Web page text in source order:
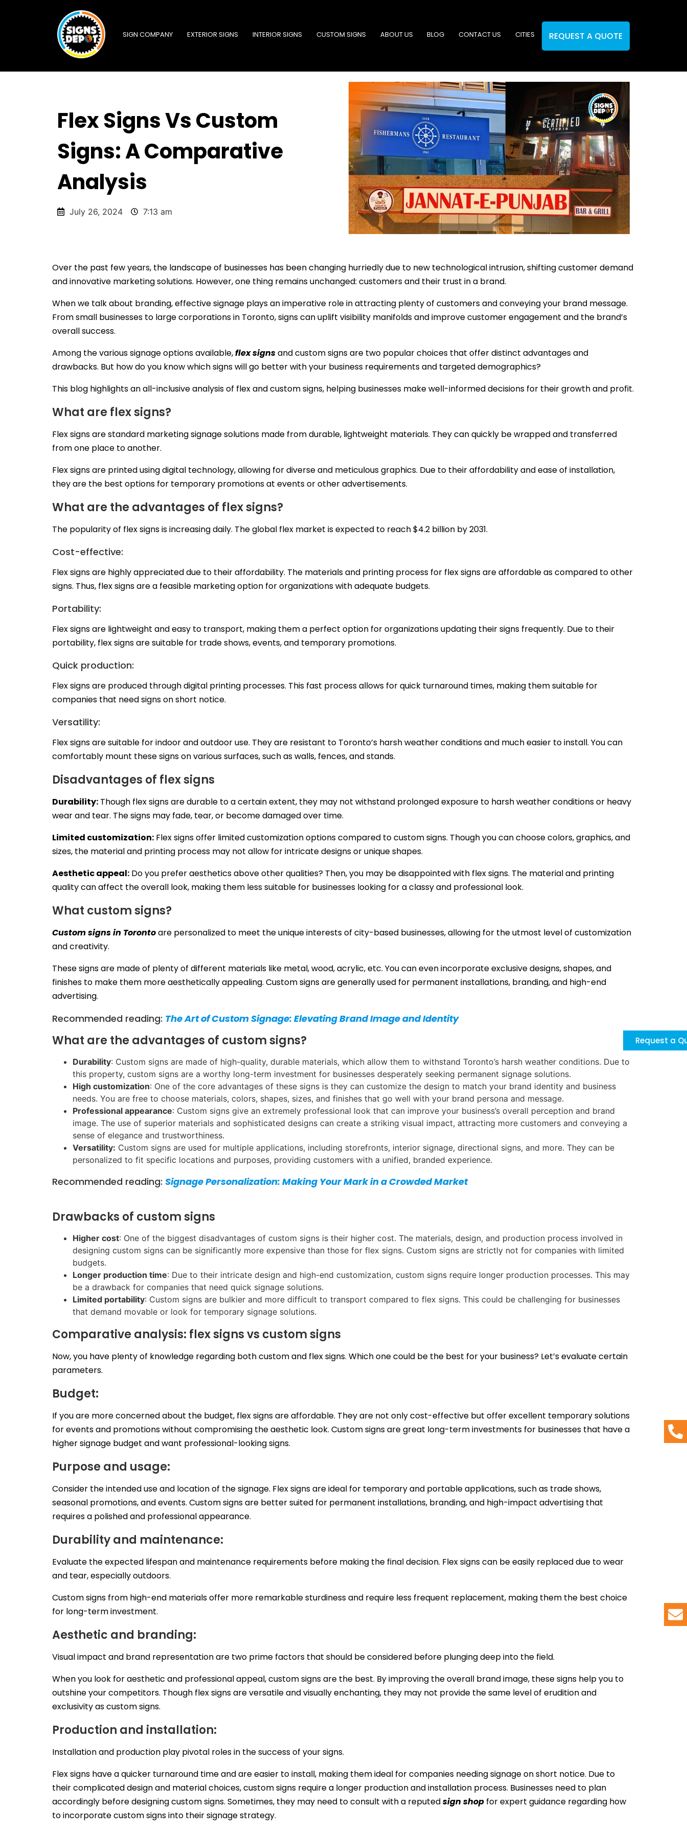
SIGN COMPANY EXTERIOR SIGNS INTERIOR SIGNS CUSTOM SIGNS ABOUT US BLOG CONTACT US CITIES REQUEST A QUOTE
Flex Signs Vs Custom
Signs: A Comparative
Analysis
July 26, 2024 7:13 am
Over the past few years, the landscape of businesses has been changing hurriedly due to new technological intrusion, shifting customer demand
and innovative marketing solutions. However, one thing remains unchanged: customers and their trust in a brand.
When we talk about branding, effective signage plays an imperative role in attracting plenty of customers and conveying your brand message.
From small businesses to large corporations in Toronto, signs can uplift visibility manifolds and improve customer engagement and the brand’s
overall success.
Among the various signage options available,flex signsand custom signs are two popular choices that offer distinct advantages and
drawbacks. But how do you know which signs will go better with your business requirements and targeted demographics?
This blog highlights an all-inclusive analysis of flex and custom signs, helping businesses make well-informed decisions for their growth and profit.
What are flex signs?
Flex signs are standard marketing signage solutions made from durable, lightweight materials. They can quickly be wrapped and transferred
from one place to another.
Flex signs are printed using digital technology, allowing for diverse and meticulous graphics. Due to their affordability and ease of installation,
they are the best options for temporary promotions at events or other advertisements.
What are the advantages of flex signs?
The popularity of flex signs is increasing daily. Theglobal flex market is expected to reach $4.2 billion by 2031.
Cost-effective:
Flex signs are highly appreciated due to their affordability. The materials and printing process for flex signs are affordable as compared to other
signs. Thus, flex signs are a feasible marketing option for organizations with adequate budgets.
Portability:
Flex signs are lightweight and easy to transport, making them a perfect option for organizations updating their signs frequently. Due to their
portability, flex signs are suitable for trade shows, events, and temporary promotions.
Quick production:
Flex signs are produced through digital printing processes. This fast process allows for quick turnaround times, making them suitable for
companies that need signs on short notice.
Versatility:
Flex signs are suitable for indoor and outdoor use. They are resistant to Toronto’s harsh weather conditions and much easier to install. You can
comfortably mount these signs on various surfaces, such as walls, fences, and stands.
Disadvantages of flex signs
Durability: Though flex signs are durable to a certain extent, they may not withstand prolonged exposure to harsh weather conditions or heavy
wear and tear. The signs may fade, tear, or become damaged over time.
Limited customization: Flex signs offer limited customization options compared to custom signs. Though you can choose colors, graphics, and
sizes, the material and printing process may not allow for intricate designs or unique shapes.
Aesthetic appeal: Do you prefer aesthetics above other qualities? Then, you may be disappointed with flex signs. The material and printing
quality can affect the overall look, making them less suitable for businesses looking for a classy and professional look.
What custom signs?
Custom signs in Torontoare personalized to meet the unique interests of city-based businesses, allowing for the utmost level of customization
and creativity.
These signs are made of plenty of different materials like metal, wood, acrylic, etc. You can even incorporate exclusive designs, shapes, and
finishes to make them more aesthetically appealing. Custom signs are generally used for permanent installations, branding, and high-end
advertising.
Recommended reading: The Art of Custom Signage: Elevating Brand Image and Identity
What are the advantages of custom signs?
Durability: Custom signs are made of high-quality, durable materials, which allow them to withstand Toronto’s harsh weather conditions. Due to
this property, custom signs are a worthy long-term investment for businesses desperately seeking permanent signage solutions.
High customization: One of the core advantages of these signs is they can customize the design to match your brand identity and business
needs. You are free to choose materials, colors, shapes, sizes, and finishes that go well with your brand persona and message.
Professional appearance: Custom signs give an extremely professional look that can improve your business’s overall perception and brand
image. The use of superior materials and sophisticated designs can create a striking visual impact, attracting more customers and conveying a
sense of elegance and trustworthiness.
Versatility: Custom signs are used for multiple applications, including storefronts, interior signage, directional signs, and more. They can be
personalized to fit specific locations and purposes, providing customers with a unified, branded experience.
Recommended reading: Signage Personalization: Making Your Mark in a Crowded Market
Drawbacks of custom signs
Higher cost: One of the biggest disadvantages of custom signs is their higher cost. The materials, design, and production process involved in
designing custom signs can be significantly more expensive than those for flex signs. Custom signs are strictly not for companies with limited
budgets.
Longer production time: Due to their intricate design and high-end customization, custom signs require longer production processes. This may
be a drawback for companies that need quick signage solutions.
Limited portability: Custom signs are bulkier and more difficult to transport compared to flex signs. This could be challenging for businesses
that demand movable or look for temporary signage solutions.
Comparative analysis: flex signs vs custom signs
Now, you have plenty of knowledge regarding both custom and flex signs. Which one could be the best for your business? Let’s evaluate certain
parameters.
Budget:
If you are more concerned about the budget, flex signs are affordable. They are not only cost-effective but offer excellent temporary solutions
for events and promotions without compromising the aesthetic look. Custom signs are great long-term investments for businesses that have a
higher signage budget and want professional-looking signs.
Purpose and usage:
Consider the intended use and location of the signage. Flex signs are ideal for temporary and portable applications, such as trade shows,
seasonal promotions, and events. Custom signs are better suited for permanent installations, branding, and high-impact advertising that
requires a polished and professional appearance.
Durability and maintenance:
Evaluate the expected lifespan and maintenance requirements before making the final decision. Flex signs can be easily replaced due to wear
and tear, especially outdoors.
Custom signs from high-end materials offer more remarkable sturdiness and require less frequent replacement, making them the best choice
for long-term investment.
Aesthetic and branding:
Visual impact and brand representation are two prime factors that should be considered before plunging deep into the field.
When you look for aesthetic and professional appeal, custom signs are the best. By improving the overall brand image, these signs help you to
outshine your competitors. Though flex signs are versatile and visually enchanting, they may not provide the same level of erudition and
exclusivity as custom signs.
Production and installation:
Installation and production play pivotal roles in the success of your signs.
Flex signs have a quicker turnaround time and are easier to install, making them ideal for companies needing signage on short notice. Due to
their complicated design and material choices, custom signs require a longer production and installation process. Businesses need to plan
accordingly before designing custom signs. Sometimes, they may need to consult with a reputedsign shop for expert guidance regarding how
to incorporate custom signs into their signage strategy.
Request a